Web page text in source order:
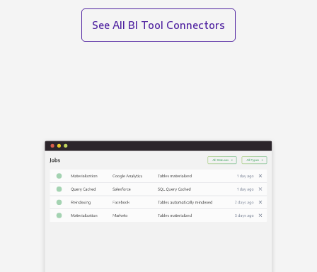
See All BI Tool Connectors